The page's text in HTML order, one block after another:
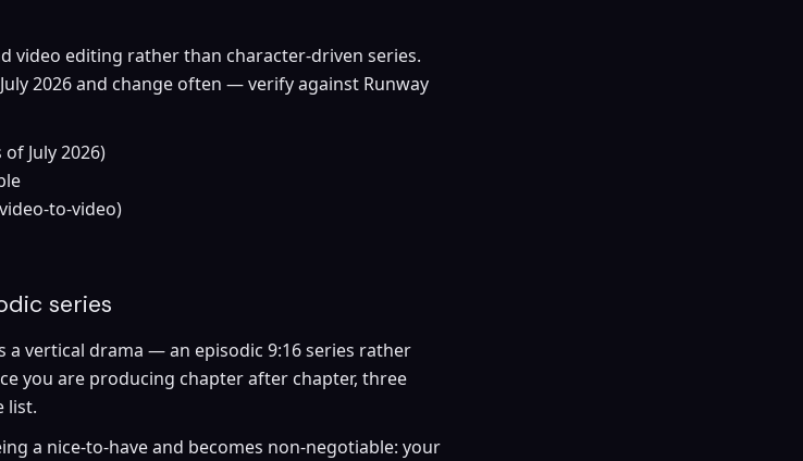
video editing rather than character-driven series.
2026 and change often — verify against Runway
July 2026)
to-video)
series
a vertical drama — an episodic 9:16 series rather
you are producing chapter after chapter, three
list.
a nice-to-have and becomes non-negotiable: your